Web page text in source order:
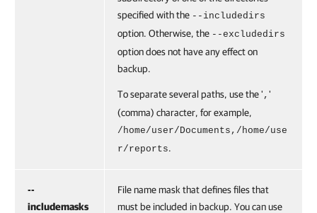
specified with the --includedirs
option. Otherwise, the --excludedirs
option does not have any effect on
backup.
To separate several paths, use the ' , '
(comma) character, for example,
/home/user/Documents, /home/use
r/reports.
--
includemasks
File name mask that defines files that
must be included in backup. You can use